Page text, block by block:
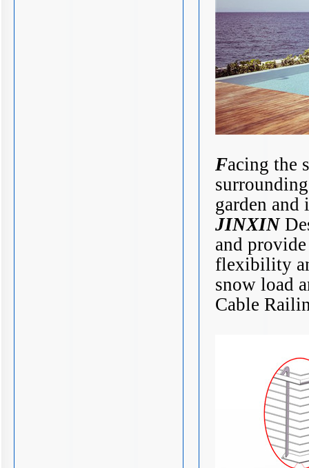
Facing the
garden
JINXIN
and
flexibility
snow load
Cable